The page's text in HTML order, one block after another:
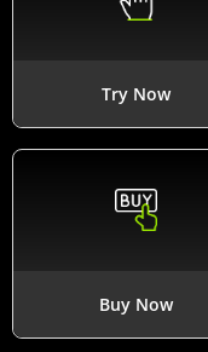
Try Now
Buy Now